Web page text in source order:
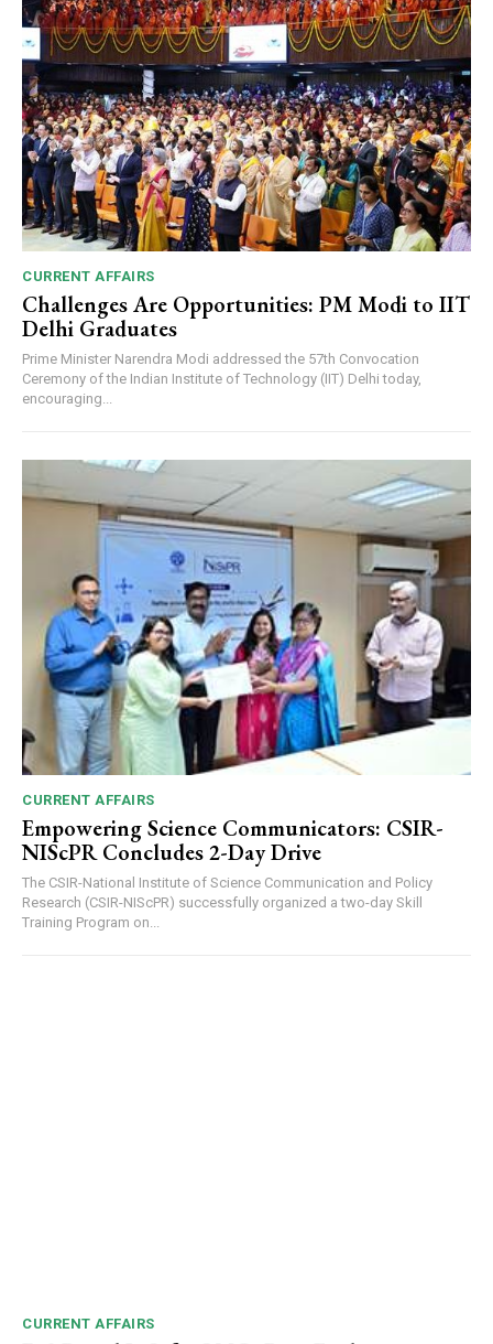
CURRENT AFFAIRS
Challenges Are Opportunities: PM Modi to IIT
Delhi Graduates
Prime Minister Narendra Modi addressed the 57th Convocation
Ceremony of the Indian Institute of Technology (IIT) Delhi today,
encouraging...
CURRENT AFFAIRS
Empowering Science Communicators: CSIR-
NIScPR Concludes 2-Day Drive
The CSIR-National Institute of Science Communication and Policy
Research (CSIR-NIScPR) successfully organized a two-day Skill
Training Program on...
CURRENT AFFAIRS